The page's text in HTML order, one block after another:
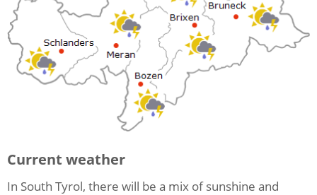
Current weather
In South Tyrol, there will be a mix of sunshine and